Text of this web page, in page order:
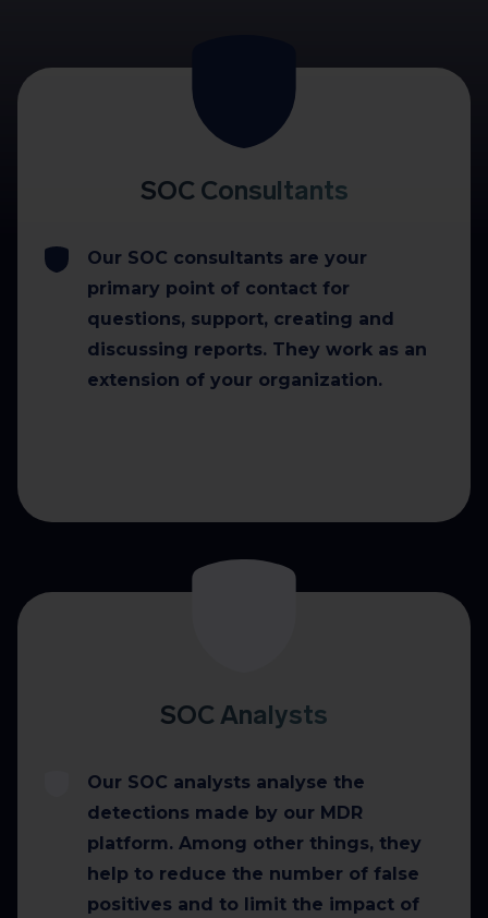
SOC Consultants
Our SOC consultants are your
primary point of contact for
questions, support, creating and
discussing reports. They work as an
extension of your organization.
SOC Analysts
Our SOC analysts analyse the
detections made by our MDR
platform. Among other things, they
help to reduce the number of false
positives and to limit the impact of